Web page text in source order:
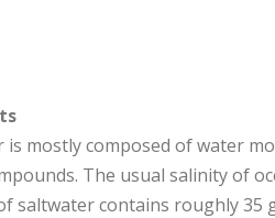
mostly composed of water
The usual salinity of
saltwater contains roughly